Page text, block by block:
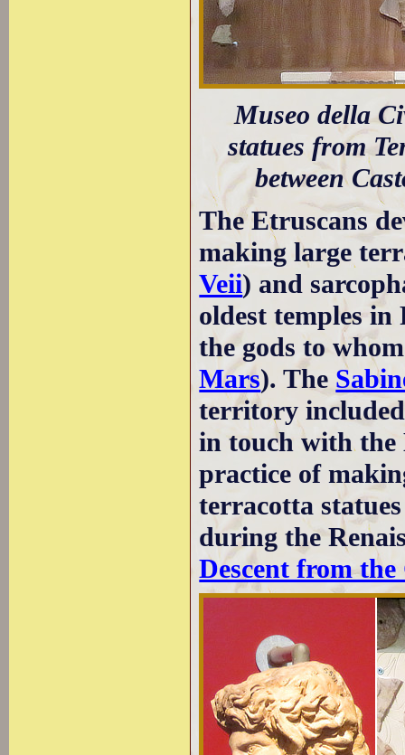
Museo della
statues from
between
The Etruscans
making large
Veii) and
oldest temples
the gods to
Mars). The
territory included
in touch with the
practice of
terracotta
during the
Descent from the